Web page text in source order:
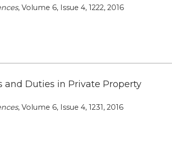
, Volume 6, Issue 4, 1222, 2016
and Duties in Private Property
, Volume 6, Issue 4, 1231, 2016